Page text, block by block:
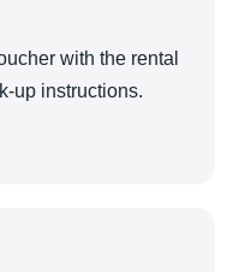
with the rental
up instructions.